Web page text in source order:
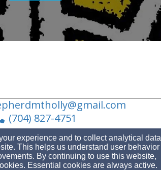
(704) 827-4751
Main St, Mt Holly, NC 28120
experience and to collect analytical data
This helps us understand user behavior
By continuing to use this website,
Essential cookies are always active.